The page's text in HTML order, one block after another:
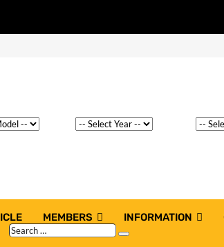
MEMBERS INFORMATION
Search
…
Search